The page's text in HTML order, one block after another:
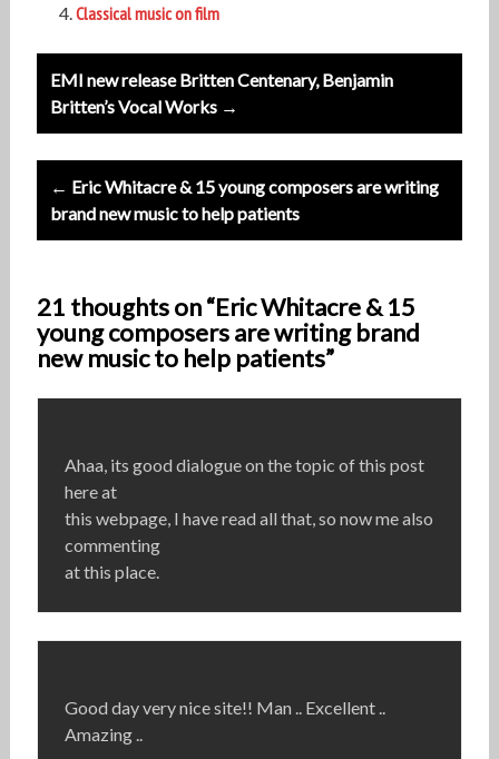
Classical music on film
Post
navigation
EMI new release Britten Centenary, Benjamin
Britten’s Vocal Works →
← Eric Whitacre & 15 young composers are writing
brand new music to help patients
21 thoughts on “Eric Whitacre & 15
young composers are writing brand
new music to help patients”
Ahaa, its good dialogue on the topic of this post
here at
this webpage, I have read all that, so now me also
commenting
at this place.
Good day very nice site!! Man .. Excellent ..
Amazing ..